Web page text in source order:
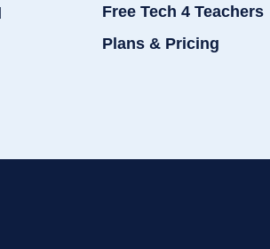
Free Tech 4 Teachers
Plans & Pricing